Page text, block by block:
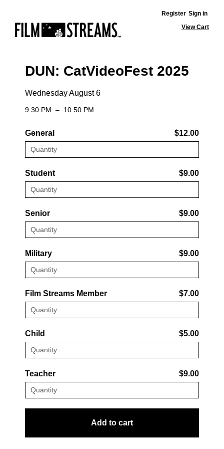
Register Sign in
View Cart
DUN: CatVideoFest 2025
Wednesday August 6
9:30 PM – 10:50 PM
General $12.00
Student $9.00
Senior $9.00
Military $9.00
Film Streams Member $7.00
Child $5.00
Teacher $9.00